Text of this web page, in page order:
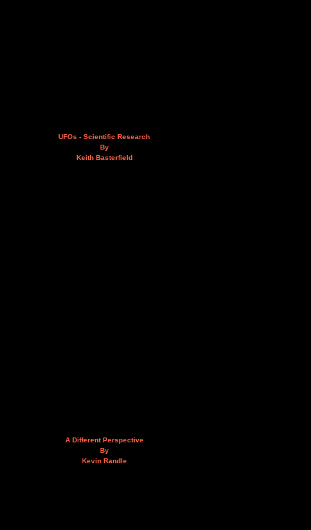
UFOs - Scientific Research
By
Keith Basterfield
A Different Perspective
By
Kevin Randle